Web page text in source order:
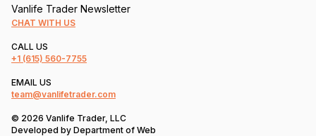
Vanlife Trader Newsletter
CHAT WITH US
CALL US
+1 (615) 560-7755
EMAIL US
team@vanlifetrader.com
© 2026 Vanlife Trader, LLC
Developed by Department of Web